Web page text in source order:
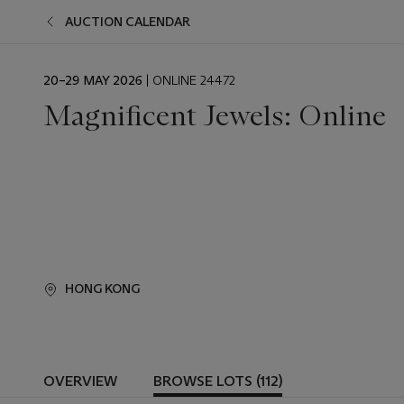
AUCTION CALENDAR
EVENT
20–29 MAY 2026 | ONLINE 24472
Magnificent Jewels: Online
HONG KONG
OVERVIEW BROWSE LOTS (112)